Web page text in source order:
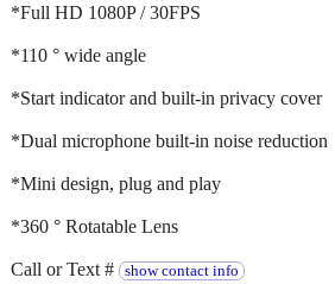
*Full HD 1080P / 30FPS
*110 ° wide angle
*Start indicator and built-in privacy cover
*Dual microphone built-in noise reduction
*Mini design, plug and play
*360 ° Rotatable Lens
Call or Text # show contact info